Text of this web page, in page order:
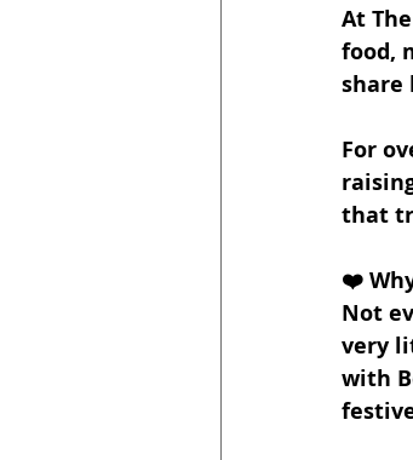
At
food,
share
For
that
❤️
Not
very
with